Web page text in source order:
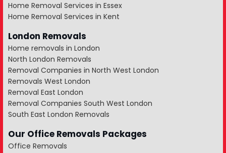
Home Removal Services in Essex
Home Removal Services in Kent
London Removals
Home removals in London
North London Removals
Removal Companies in North West London
Removals West London
Removal East London
Removal Companies South West London
South East London Removals
Our Office Removals Packages
Office Removals